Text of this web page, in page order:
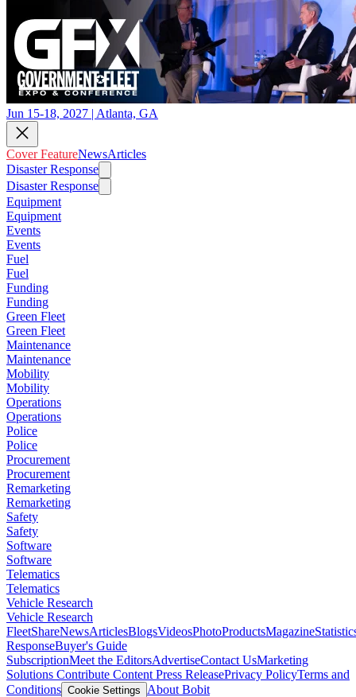
Jun 15-18, 2027 | Atlanta, GA
Cover FeatureNewsArticles
Disaster Response
Disaster Response
Equipment
Equipment
Events
Events
Fuel
Fuel
Funding
Funding
Green Fleet
Green Fleet
Maintenance
Maintenance
Mobility
Mobility
Operations
Operations
Police
Police
Procurement
Procurement
Remarketing
Remarketing
Safety
Safety
Software
Software
Telematics
Telematics
Vehicle Research
Vehicle Research
FleetShareNewsArticlesBlogsVideosPhotoProductsMagazine
ResponseBuyer's Guide
SubscriptionMeet the EditorsAdvertiseContact UsMarketing
Solutions Contribute Content Press ReleasePrivacy PolicyTerms and
Conditions Cookie Settings
About Bobit